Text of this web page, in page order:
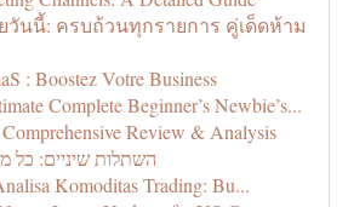
วันนี้: ครบถ้วนทุกรายการ คู่เด็ดห้าม
: Boostez Votre Business
Complete Beginner’s Newbie’s...
Review & Analysis
השתלות שיניים: כל
Komoditas Trading: Bu...